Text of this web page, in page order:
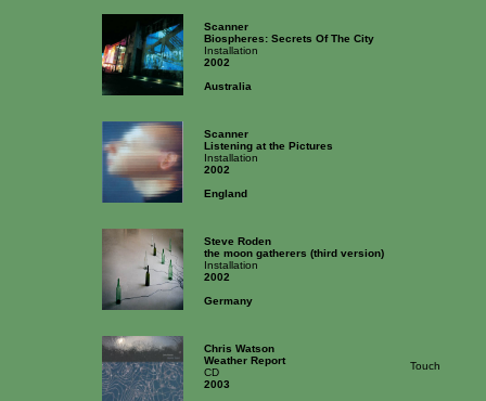
Scanner
Biospheres: Secrets Of The City
Installation
2002
Australia
Scanner
Listening at the Pictures
Installation
2002
England
Steve Roden
the moon gatherers (third version)
Installation
2002
Germany
Chris Watson
Touch
Weather Report
CD
2003